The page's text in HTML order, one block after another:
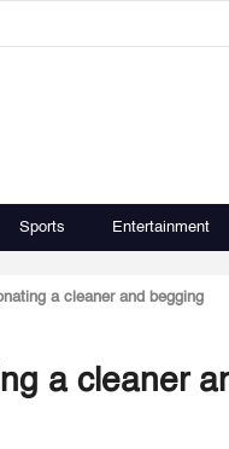
Sports Entertainment
a cleaner and begging
a cleaner